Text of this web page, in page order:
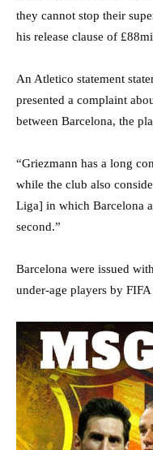
they cannot stop their
his release clause of
An Atletico statement
presented a complaint
between Barcelona, the
“Griezmann has a long
while the club also
Liga] in which Barcelona
second.”
Barcelona were issued
under-age players by